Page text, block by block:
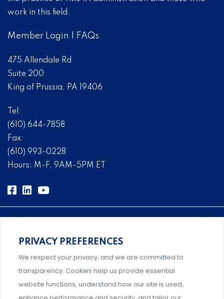
work in this field.
Member Login FAQs
475 Allendale Rd
Suite 200
King of Prussia, PA 19406
Tel:
(610) 644-7858
Fax:
(610) 993-0228
Hours: M-F, 9AM-5PM ET
Comprehensive, systems-level solutions for risk
management designed by experts.
PRIVACY PREFERENCES
We respect your privacy, and we are committed to
transparency. Cookies help us provide essential
website functions, understand how our site is used,